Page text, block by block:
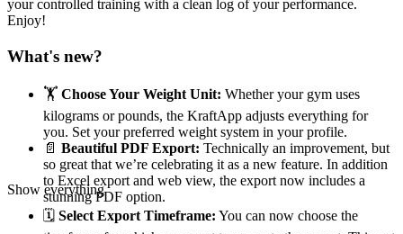
your controlled training with a clean log of your performance.
Enjoy!
What's new?
🏋️ Choose Your Weight Unit: Whether your gym uses
kilograms or pounds, the KraftApp adjusts everything for
you. Set your preferred weight system in your profile.
📄 Beautiful PDF Export: Technically an improvement, but
so great that we’re celebrating it as a new feature. In addition
to Excel export and web view, the export now includes a
stunning PDF option.
🗓️ Select Export Timeframe: You can now choose the
Show everything